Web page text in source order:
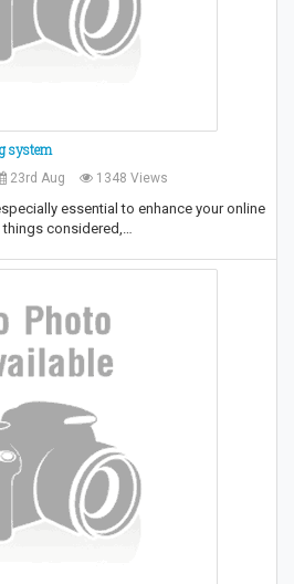
system
23rd Aug 1348 Views
essential to enhance your online
considered,…